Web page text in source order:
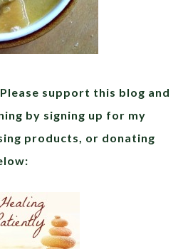
support this blog and
by signing up for my
products, or donating